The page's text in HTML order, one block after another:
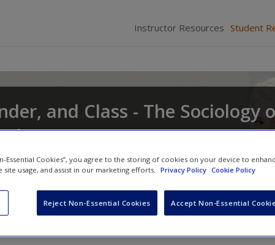
Instructor Resources Student
and Class - The Sociology
O'Brien
Essential Cookies”, you agree to the storing of cookies on your device to
site usage, and assist in our marketing efforts.
Privacy Policy Cookie Policy
Reject Non-Essential Cookies Accept Non-Essential